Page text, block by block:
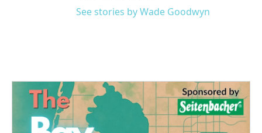
See stories by Wade Goodwyn